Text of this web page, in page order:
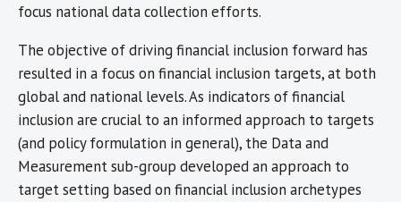
focus national data collection efforts.
The objective of driving financial inclusion forward has
resulted in a focus on financial inclusion targets, at both
global and national levels. As indicators of financial
inclusion are crucial to an informed approach to targets
(and policy formulation in general), the Data and
Measurement sub-group developed an approach to
target setting based on financial inclusion archetypes